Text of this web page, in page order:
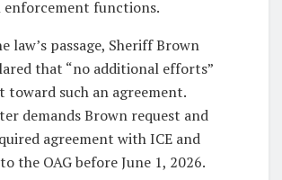
functions.
law’s passage, Sheriff Brown
that “no additional efforts”
toward such an agreement.
demands Brown request and
agreement with ICE and
the OAG before June 1, 2026.